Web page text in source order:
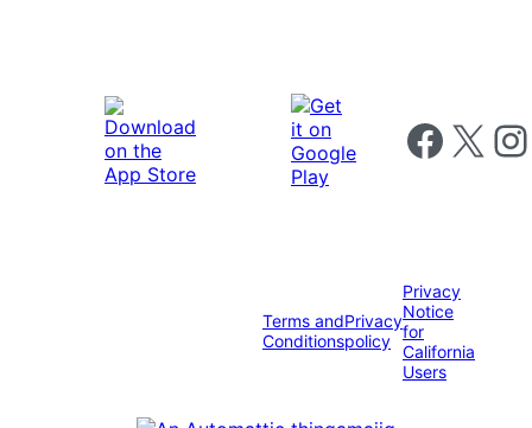
Follow us on
Follow us on X
Terms and
Conditions
Privacy
policy
Privacy
Notice
for
California
Users